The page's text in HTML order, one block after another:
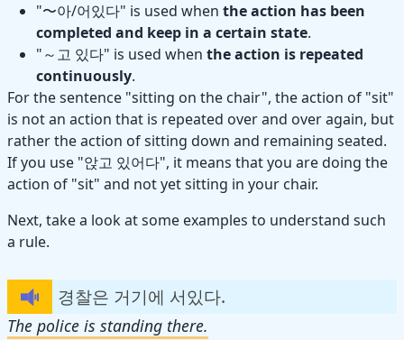
"〜아/어있다" is used when the action has been
completed and keep in a certain state.
"～고 있다" is used when the action is repeated
continuously.
For the sentence "sitting on the chair", the action of "sit"
is not an action that is repeated over and over again, but
rather the action of sitting down and remaining seated.
If you use "앉고 있어다", it means that you are doing the
action of "sit" and not yet sitting in your chair.
Next, take a look at some examples to understand such
a rule.
경찰은 거기에 서있다.
The police is standing there.